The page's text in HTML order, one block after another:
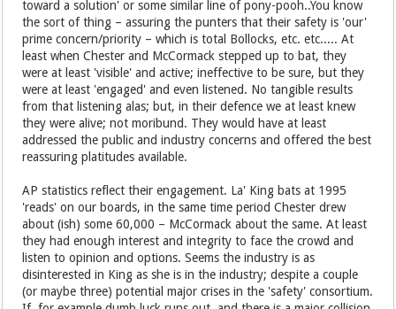
toward a solution' or some similar line of pony-pooh..You know
the sort of thing – assuring the punters that their safety is 'our'
prime concern/priority – which is total Bollocks, etc. etc..... At
least when Chester and McCormack stepped up to bat, they
were at least 'visible' and active; ineffective to be sure, but they
were at least 'engaged' and even listened. No tangible results
from that listening alas; but, in their defence we at least knew
they were alive; not moribund. They would have at least
addressed the public and industry concerns and offered the best
reassuring platitudes available.
AP statistics reflect their engagement. La' King bats at 1995
'reads' on our boards, in the same time period Chester drew
about (ish) some 60,000 – McCormack about the same. At least
they had enough interest and integrity to face the crowd and
listen to opinion and options. Seems the industry is as
disinterested in King as she is in the industry; despite a couple
(or maybe three) potential major crises in the 'safety' consortium.